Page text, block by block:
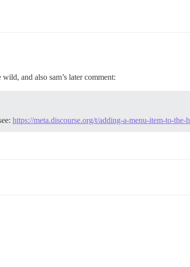
and also sam’s later comment:
https://meta.discourse.org/t/adding-a-menu-item-to-the-